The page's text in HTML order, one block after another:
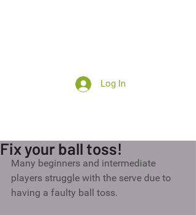
Log In
Fix your ball toss!
Many beginners and intermediate
players struggle with the serve due to
having a faulty ball toss.